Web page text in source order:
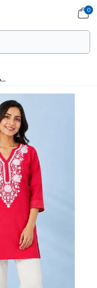
0
Cotton Embroidered Top for Women